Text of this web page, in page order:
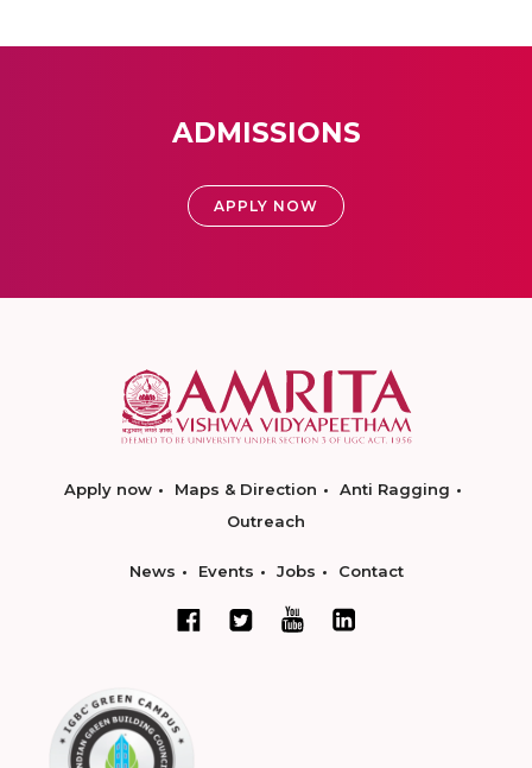
ADMISSIONS
APPLY NOW
Apply now Maps & Direction
Anti Ragging
Outreach
News Events Jobs Contact